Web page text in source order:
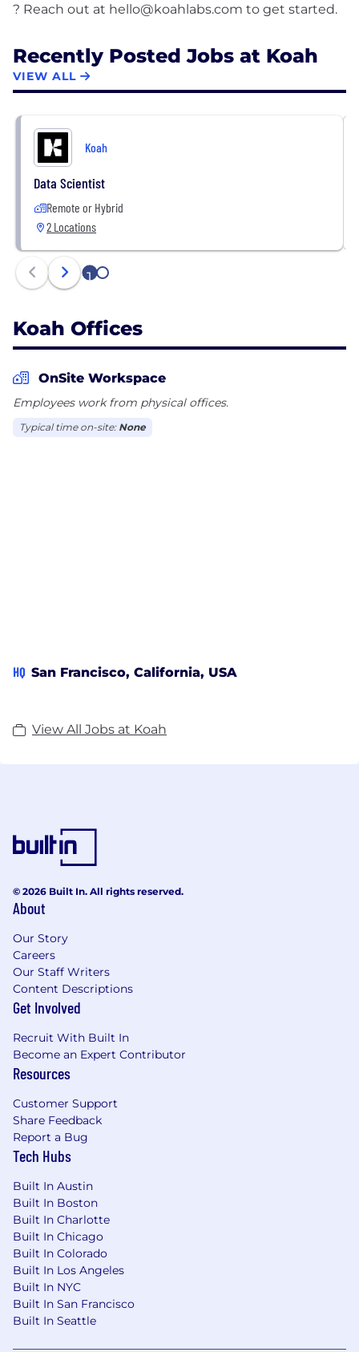
? Reach out at hello@koahlabs.com
Recently Posted Jobs at Koah
VIEW ALL
Koah
Data Scientist
Remote or Hybrid
2 Locations
1 2
Koah Offices
OnSite Workspace
Employees work from physical offices.
Typical time on-site: None
HQ San Francisco, California, USA
View All Jobs at Koah
© 2026 Built In. All rights reserved.
About
Our Story
Careers
Our Staff Writers
Content Descriptions
Get Involved
Recruit With Built In
Become an Expert Contributor
Resources
Customer Support
Share Feedback
Report a Bug
Tech Hubs
Built In Austin
Built In Boston
Built In Charlotte
Built In Chicago
Built In Colorado
Built In Los Angeles
Built In NYC
Built In San Francisco
Built In Seattle